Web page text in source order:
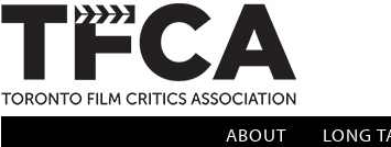
TFCA: TORONTO FILM CRITICS ASSOCIATION
ABOUT LONG